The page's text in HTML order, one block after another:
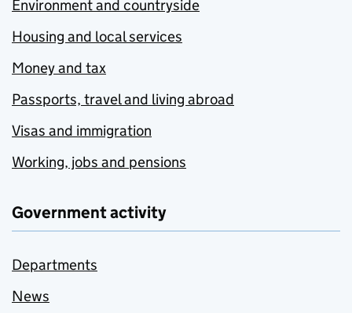
Environment and countryside
Housing and local services
Money and tax
Passports, travel and living abroad
Visas and immigration
Working, jobs and pensions
Government activity
Departments
News